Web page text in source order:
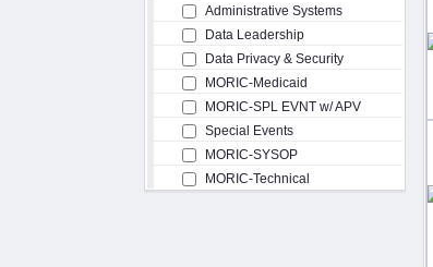
Administrative Systems
Data Leadership
Data Privacy & Security
MORIC-Medicaid
MORIC-SPL EVNT w/ APV
Special Events
MORIC-SYSOP
MORIC-Technical